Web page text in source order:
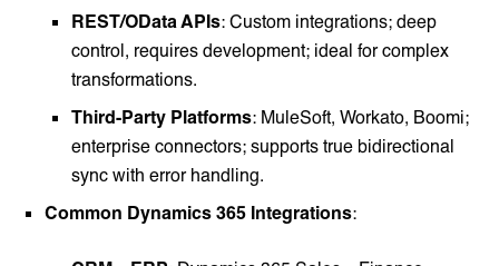
REST/OData APIs: Custom integrations; deep
control, requires development; ideal for complex
transformations.
Third-Party Platforms: MuleSoft, Workato, Boomi;
enterprise connectors; supports true bidirectional
sync with error handling.
Common Dynamics 365 Integrations: